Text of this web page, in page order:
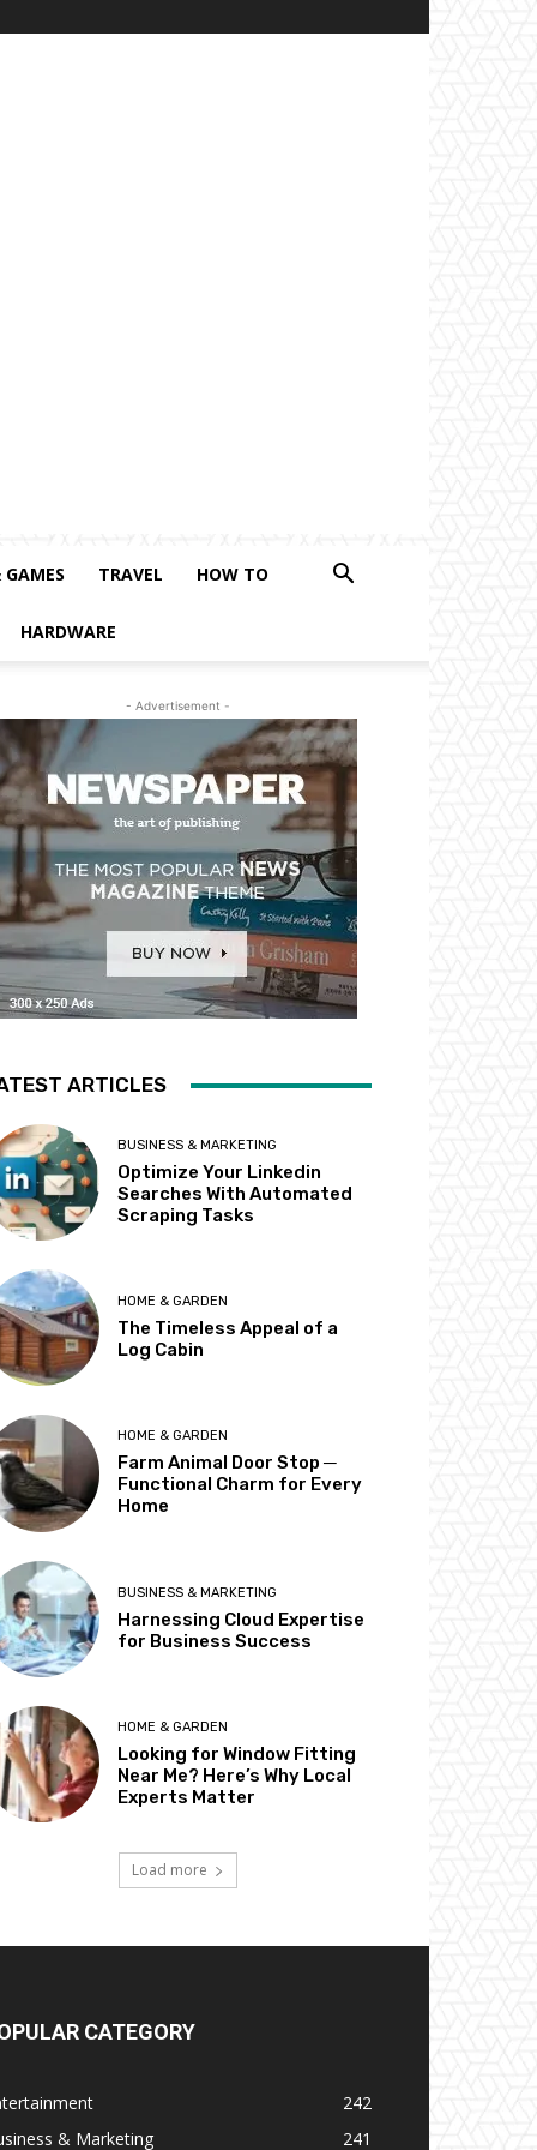
TRAVEL HOW TO
HARDWARE
- Advertisement -
ARTICLES
BUSINESS & MARKETING
Optimize Your Linkedin
Searches With Automated
Scraping Tasks
HOME & GARDEN
The Timeless Appeal of a
Log Cabin
HOME & GARDEN
Farm Animal Door Stop ─
Functional Charm for Every
Home
BUSINESS & MARKETING
Harnessing Cloud Expertise
for Business Success
HOME & GARDEN
Looking for Window Fitting
Near Me? Here’s Why Local
Experts Matter
Load more
CATEGORY
242
& Marketing
241